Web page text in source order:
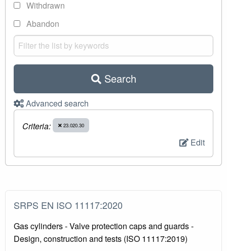
Withdrawn
Abandon
Search
Advanced search
Criteria:
23.020.30
Edit
SRPS EN ISO 11117:2020
Gas cylinders - Valve protection caps and guards -
Design, construction and tests (ISO 11117:2019)